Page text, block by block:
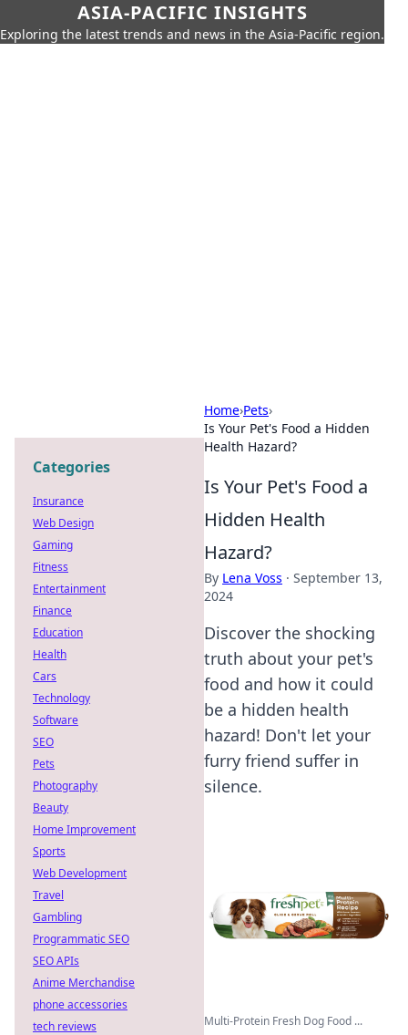
ASIA-PACIFIC INSIGHTS
Exploring the latest trends and news in the Asia-Pacific region.
Home›Pets›
Is Your Pet's Food a Hidden
Health Hazard?
Is Your Pet's Food a
Hidden Health
Hazard?
By Lena Voss · September 13,
2024
Discover the shocking
truth about your pet's
food and how it could
be a hidden health
hazard! Don't let your
furry friend suffer in
silence.
Multi-Protein Fresh Dog Food ...
Categories
Insurance
Web Design
Gaming
Fitness
Entertainment
Finance
Education
Health
Cars
Technology
Software
SEO
Pets
Photography
Beauty
Home Improvement
Sports
Web Development
Travel
Gambling
Programmatic SEO
SEO APIs
Anime Merchandise
phone accessories
tech reviews